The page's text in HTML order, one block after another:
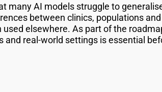
many AI models struggle to
between clinics, populations
elsewhere. As part of the
real-world settings is essential